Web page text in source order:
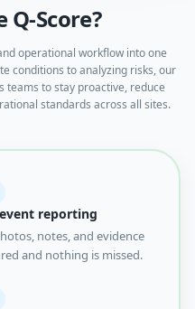
Q-Score?
operational workflow into one
conditions to analyzing risks, our
teams to stay proactive, reduce
standards across all sites.
reporting
notes, and evidence
and nothing is missed.